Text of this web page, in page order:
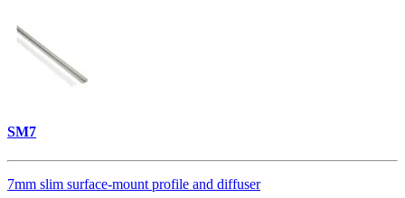
SM7
7mm slim surface-mount profile and diffuser